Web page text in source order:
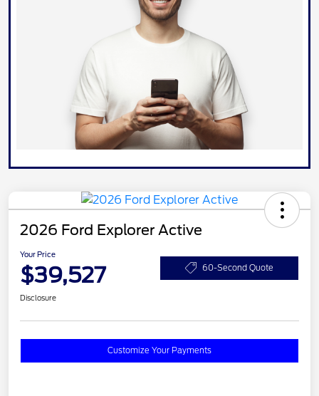
2026 Ford Explorer Active
Your Price
$39,527 60-Second Quote
Disclosure
Customize Your Payments